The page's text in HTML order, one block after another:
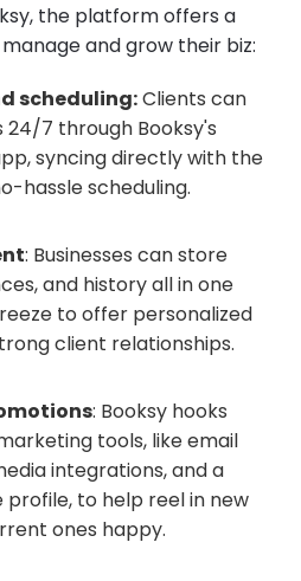
the platform offers a
and grow their biz:
scheduling:Clients can
7 through Booksy's
syncing directly with the
hassle scheduling.
: Businesses can store
and history all in one
to offer personalized
client relationships.
: Booksy hooks
tools, like email
integrations, and a
to help reel in new
ones happy.